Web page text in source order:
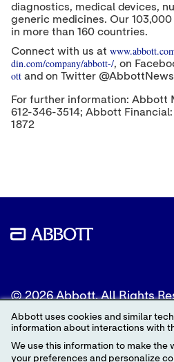
diagnostics, medical devices,
generic medicines. Our
in more than 160 countries.
Connect with us at
din.com/company/abbott-/, on
ottand on Twitter
For further information: Abbott
612-346-3514; Abbott
1872
© 2026 Abbott. All Rights
the Legal Notice for further
Unless otherwise specified,
names appearing in this
Abbott uses cookies and similar
information about interactions with
We use this information to make the
your preferences and personalize